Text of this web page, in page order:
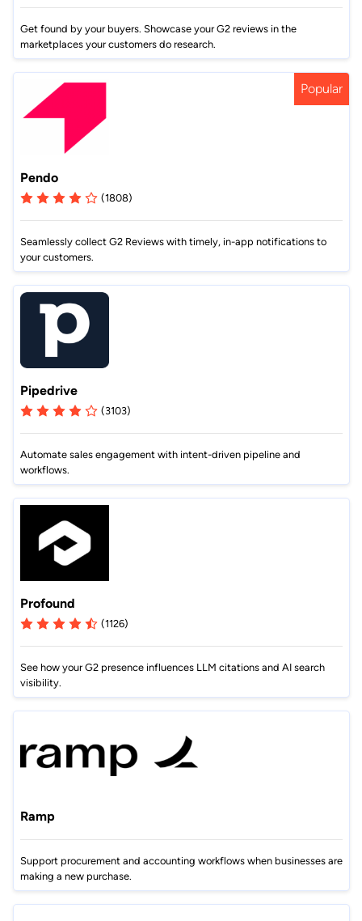
Get found by your buyers. Showcase your G2 reviews in the
marketplaces your customers do research.
Popular
Pendo
(1808)
Seamlessly collect G2 Reviews with timely, in-app notifications to
your customers.
Pipedrive
(3103)
Automate sales engagement with intent-driven pipeline and
workflows.
Profound
(1126)
See how your G2 presence influences LLM citations and AI search
visibility.
Ramp
Support procurement and accounting workflows when businesses are
making a new purchase.